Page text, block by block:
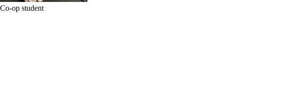
Co-op student